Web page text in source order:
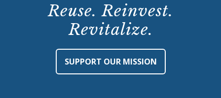
Reuse. Reinvest.
Revitalize.
SUPPORT OUR MISSION